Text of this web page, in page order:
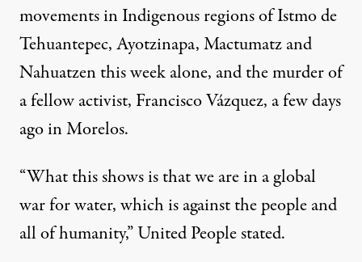
movements in Indigenous regions of Istmo de
Tehuantepec, Ayotzinapa, Mactumatz and
Nahuatzen this week alone, and themurderof
a fellow activist, Francisco Vázquez, a few days
ago in Morelos.
“What this shows is that we are in a global
war for water, which is against the people and
all of humanity,” United People stated.